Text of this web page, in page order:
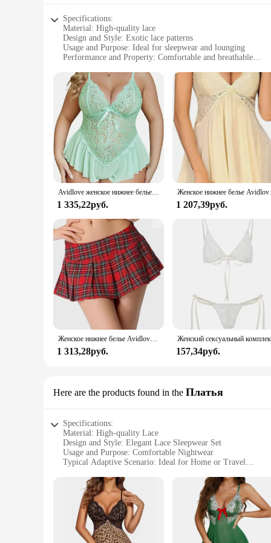
Specifications:
Material: High-quality lace
Design and Style: Exotic lace patterns
Usage and Purpose: Ideal for sleepwear and lounging
Performance and Property: Comfortable and breathable
Applicable People: Suitable for women seeking elegant
Features:
**Elegant Comfort for Your Nightly Ritual**
Indulge in the luxurious comfort of Avidlove Lace
offers a soft touch that feels gentle against your skin,
confident and stylish in your own space.
**Versatile and Timeless Elegance**
Whether you're lounging at home or seeking a touch of
sizes, ensuring a perfect fit for every woman. The exotic
**For Vendors and Suppliers**
For those looking to stock up on wholesale sleepwear,
attractive option for vendors and suppliers. The sets are
sleepwear.
Avidlove женское нижнее белье, Кружевное боди, цельнокроеное боди, сетчатая сорочка с V-образным вырезом, одежда для сна
1 335,22руб.
Женское нижнее
1 207,39руб.
Женское нижнее белье Avidlove, костюм для ролевых игр, мини-юбка в клетку, школьные наряды
1 313,28руб. 157,34руб.
Here are the products found in the Платья
Specifications:
Material: High-quality Lace
Design and Style: Elegant Lace Sleepwear Set
Usage and Purpose: Comfortable Nightwear
Typical Adaptive Scenario: Ideal for Home or Travel
Performance and Property: Soft, Breathable, and Durable
Features:
|Wholesale|
**Elegant Comfort for Every Night**
Embrace the blend of comfort and elegance with the